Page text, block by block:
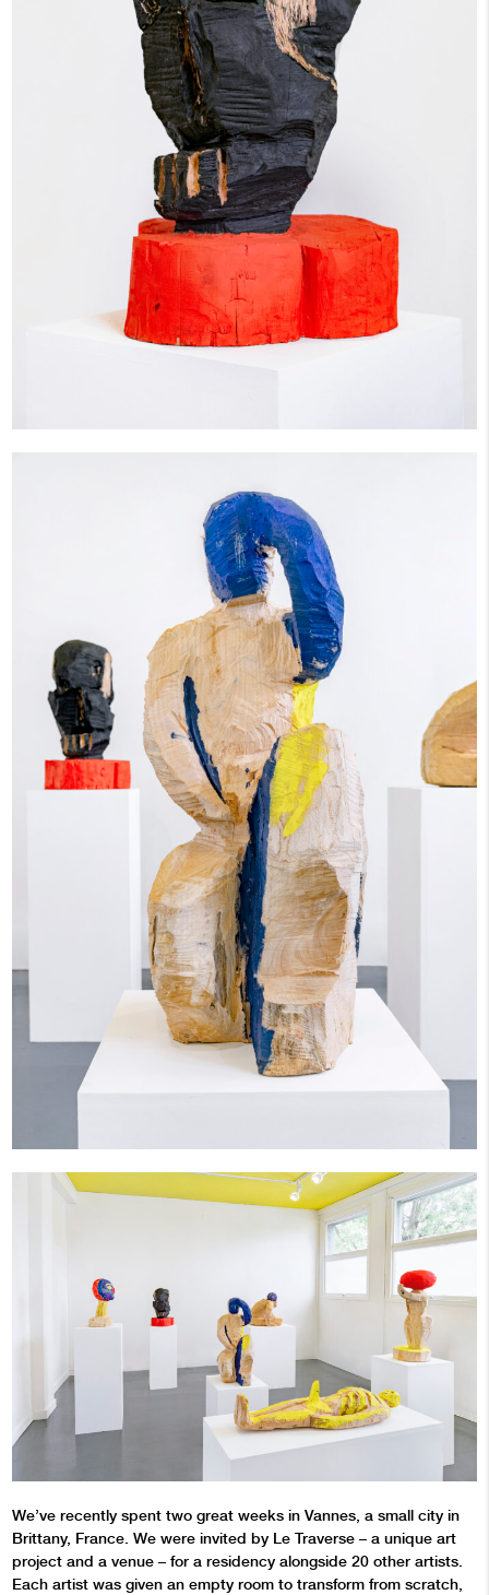
We’ve recently spent two great weeks in Vannes, a small city in
Brittany, France. We were invited by Le Traverse – a unique art
project and a venue – for a residency alongside 20 other artists.
Each artist was given an empty room to transform from scratch,